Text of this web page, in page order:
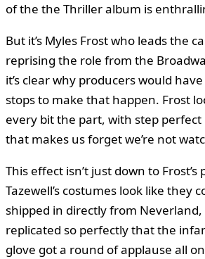
of the the Thriller album is
But it’s Myles Frost who leads the
reprising the role from the
it’s clear why producers would
stops to make that happen. Frost
every bit the part, with step
that makes us forget we’re not
This effect isn’t just down to
Tazewell’s costumes look like they
shipped in directly from Neverland,
replicated so perfectly that the
glove got a round of applause all